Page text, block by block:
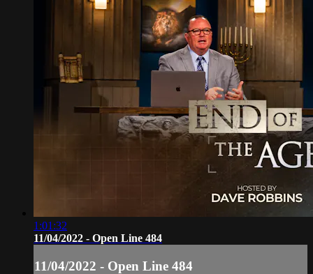
1:01:32
11/04/2022 - Open Line 484
11/04/2022 - Open Line 484